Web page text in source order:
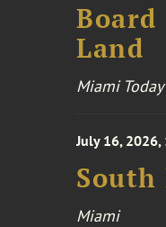
Board
Land
Miami Today
July 16, 2026,
Miami